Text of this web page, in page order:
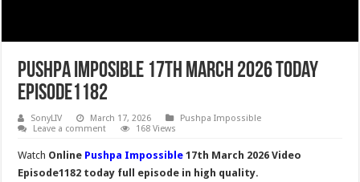
Pushpa Imposible 17th March 2026 Today
Episode1182
SonyLIV March 17, 2026
Pushpa Impossible
Leave a comment
168 Views
Watch Online Pushpa Impossible 17th March 2026 Video
Episode1182 today full episode in high quality.